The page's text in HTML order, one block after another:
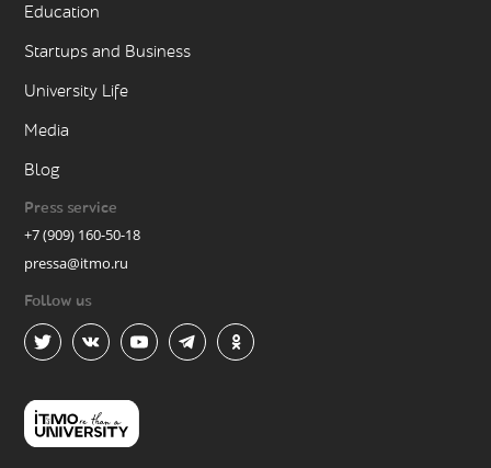
Education
Startups and Business
University Life
Media
Blog
Press service
+7 (909) 160-50-18
pressa@itmo.ru
Follow us